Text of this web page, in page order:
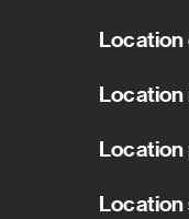
Location